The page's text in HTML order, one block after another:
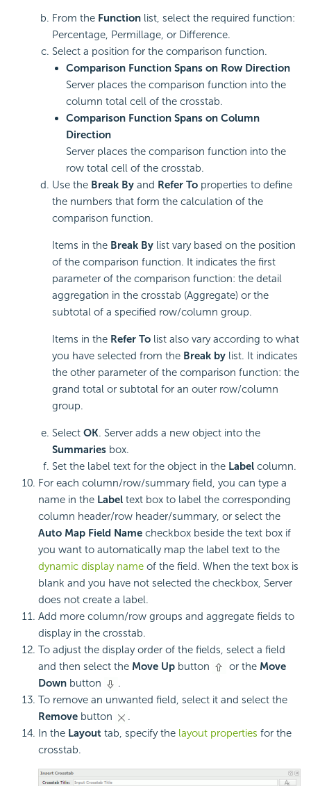
From the Function list, select the required function:
Percentage, Permillage, or Difference.
Select a position for the comparison function.
Comparison Function Spans on Row Direction
Server places the comparison function into the
column total cell of the crosstab.
Comparison Function Spans on Column
Direction
Server places the comparison function into the
row total cell of the crosstab.
Use the Break By and Refer To properties to define
the numbers that form the calculation of the
comparison function.
Items in the Break By list vary based on the position
of the comparison function. It indicates the first
parameter of the comparison function: the detail
aggregation in the crosstab (Aggregate) or the
subtotal of a specified row/column group.
Items in the Refer To list also vary according to what
you have selected from the Break by list. It indicates
the other parameter of the comparison function: the
grand total or subtotal for an outer row/column
group.
Select OK. Server adds a new object into the
Summaries box.
Set the label text for the object in the Label column.
For each column/row/summary field, you can type a
name in the Label text box to label the corresponding
column header/row header/summary, or select the
Auto Map Field Name checkbox beside the text box if
you want to automatically map the label text to the
dynamic display name of the field. When the text box is
blank and you have not selected the checkbox, Server
does not create a label.
Add more column/row groups and aggregate fields to
display in the crosstab.
To adjust the display order of the fields, select a field
and then select the Move Up button or the Move
Down button
.
To remove an unwanted field, select it and select the
Remove button
.
In the Layout tab, specify the layout properties for the
crosstab.